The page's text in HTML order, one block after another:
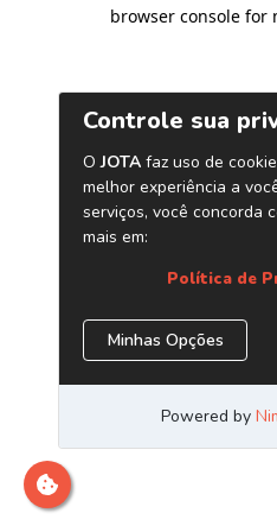
browser console for